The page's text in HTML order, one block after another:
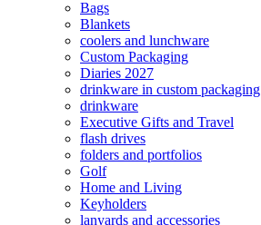
Bags
Blankets
coolers and lunchware
Custom Packaging
Diaries 2027
drinkware in custom packaging
drinkware
Executive Gifts and Travel
flash drives
folders and portfolios
Golf
Home and Living
Keyholders
lanyards and accessories